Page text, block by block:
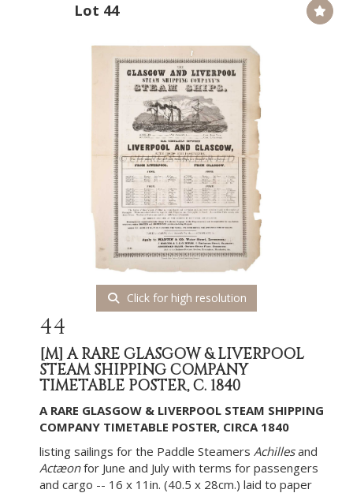
Lot 44
Click for high resolution
44
[M]A RARE GLASGOW & LIVERPOOL
STEAM SHIPPING COMPANY
TIMETABLE POSTER, C. 1840
A RARE GLASGOW & LIVERPOOL STEAM SHIPPING
COMPANY TIMETABLE POSTER, CIRCA 1840
listing sailings for the Paddle Steamers Achillesand
Actæonfor June and July with terms for passengers
and cargo -- 16 x 11in. (40.5 x 28cm.) laid to paper